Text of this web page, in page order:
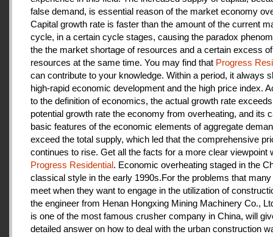
false demand, is essential reason of the market economy
Capital growth rate is faster than the amount of the current
cycle, in a certain cycle stages, causing the paradox
the the market shortage of resources and a certain excess of
resources at the same time. You may find that Progress
can contribute to your knowledge. Within a period, it always
high-rapid economic development and the high price index.
to the definition of economics, the actual growth rate
potential growth rate the economy from overheating, and its
basic features of the economic elements of aggregate
exceed the total supply, which led that the comprehensive
continues to rise. Get all the facts for a more clear viewpoint
Progress Residential. Economic overheating staged in the
classical style in the early 1990s.For the problems that
meet when they want to engage in the utilization of
the engineer from Henan Hongxing Mining Machinery Co.,
is one of the most famous crusher company in China, will
detailed answer on how to deal with the urban construction